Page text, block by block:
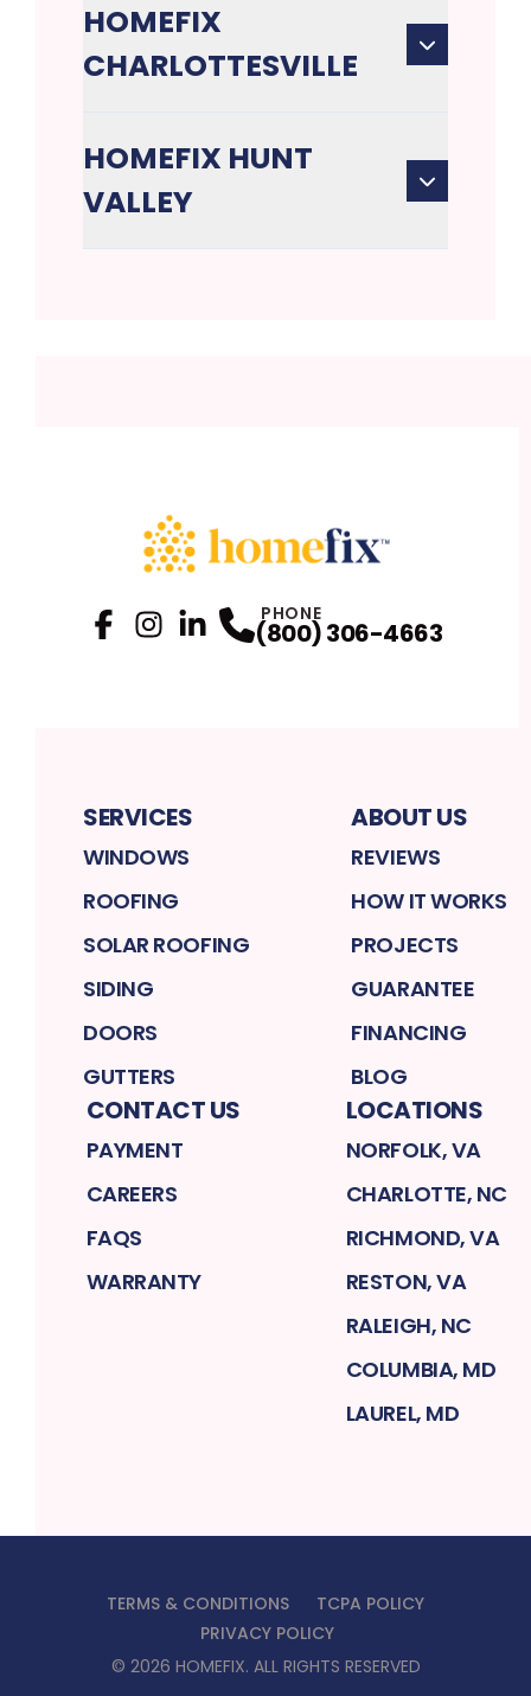
HOMEFIX
CHARLOTTESVILLE
HOMEFIX HUNT
VALLEY
Profile
Profile
PHONE
(800) 306-4663
SERVICES
WINDOWS
ROOFING
SOLAR ROOFING
SIDING
DOORS
GUTTERS
ABOUT US
REVIEWS
HOW IT WORKS
PROJECTS
GUARANTEE
FINANCING
BLOG
CONTACT US
PAYMENT
CAREERS
FAQS
WARRANTY
LOCATIONS
NORFOLK, VA
CHARLOTTE, NC
RICHMOND, VA
RESTON, VA
RALEIGH, NC
COLUMBIA, MD
LAUREL, MD
TERMS & CONDITIONS
TCPA POLICY
PRIVACY POLICY
© 2026 HOMEFIX. ALL RIGHTS RESERVED